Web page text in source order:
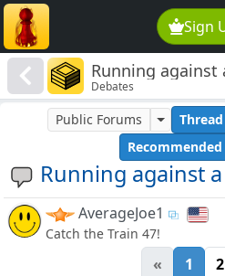
Sign
Running against
Debates
Running against
Public Forums
Recommended
AverageJoe1
Catch the Train 47!
« 1 2